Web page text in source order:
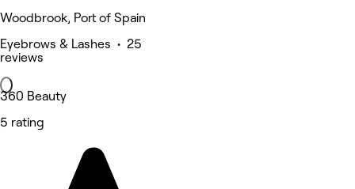
Woodbrook, Port of Spain
Eyebrows & Lashes • 25
reviews
360 Beauty
5 rating